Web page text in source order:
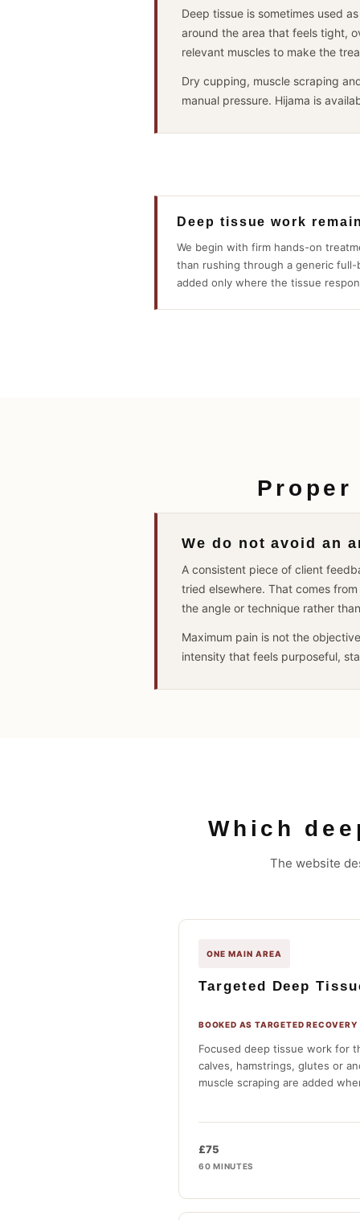
anyone and everyone.
Top class service.
Deep tissue is sometimes used
around the area that feels tight,
relevant muscles to make the
Dry cupping, muscle scraping
manual pressure. Hijama is
Deep tissue work
We begin with firm hands-on
than rushing through a generic full-
added only where the tissue
We do not avoid an
A consistent piece of client
tried elsewhere. That comes
the angle or technique rather
Maximum pain is not the
intensity that feels purposeful,
Which
The website
ONE MAIN AREA
Targeted Deep
BOOKED AS TARGETED RECOVERY
Focused deep tissue work for
calves, hamstrings, glutes or
muscle scraping are added
£75
60 MINUTES